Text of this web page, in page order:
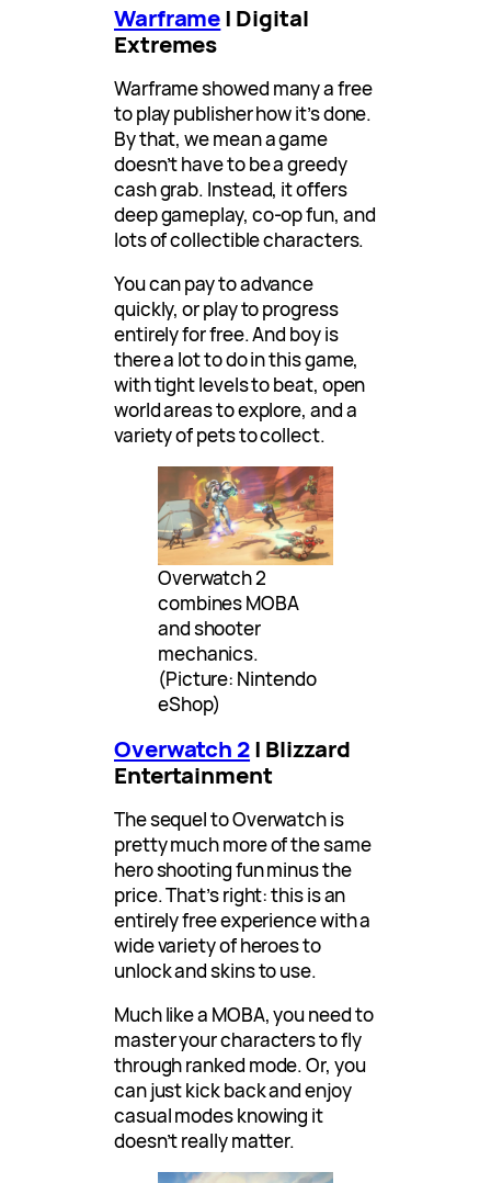
Warframe| Digital
Extremes
Warframe showed many a free
to play publisher how it’s done.
By that, we mean a game
doesn’t have to be a greedy
cash grab. Instead, it offers
deep gameplay, co-op fun, and
lots of collectible characters.
You can pay to advance
quickly, or play to progress
entirely for free. And boy is
there a lot to do in this game,
with tight levels to beat, open
world areas to explore, and a
variety of pets to collect.
Overwatch 2
combines MOBA
and shooter
mechanics.
(Picture: Nintendo
eShop)
Overwatch 2| Blizzard
Entertainment
The sequel to Overwatch is
pretty much more of the same
hero shooting fun minus the
price. That’s right: this is an
entirely free experience with a
wide variety of heroes to
unlock and skins to use.
Much like a MOBA, you need to
master your characters to fly
through ranked mode. Or, you
can just kick back and enjoy
casual modes knowing it
doesn’t really matter.